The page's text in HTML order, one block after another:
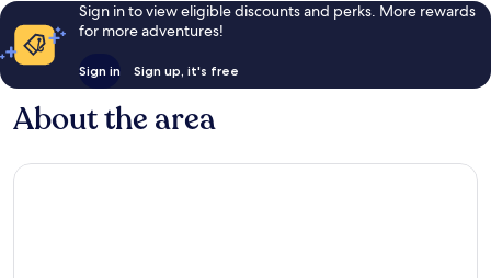
Sign in to view eligible discounts and perks. More rewards
for more adventures!
Sign in Sign up, it's free
About the area